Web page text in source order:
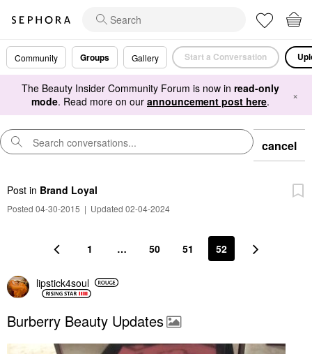
Community Groups Gallery Start a Conversation
The Beauty Insider Community Forum is now in read-only
mode. Read more on our announcement post here. ×
cancel
Post in Brand Loyal
Posted 04-30-2015 | Updated 02-04-2024
1 … 50 51 52
lipstick4soul
Burberry Beauty Updates